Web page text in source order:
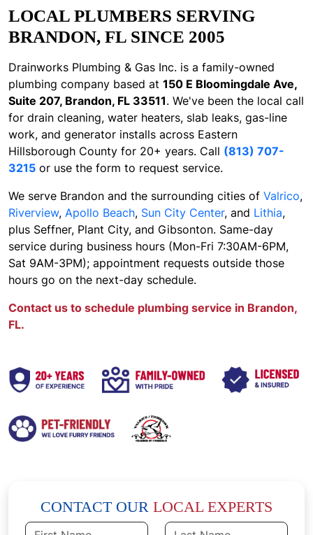
LOCAL PLUMBERS SERVING
BRANDON, FL SINCE 2005
Drainworks Plumbing & Gas Inc. is a family-owned
plumbing company based at 150 E Bloomingdale Ave,
Suite 207, Brandon, FL 33511. We've been the local call
for drain cleaning, water heaters, slab leaks, gas-line
work, and generator installs across Eastern
Hillsborough County for 20+ years. Call (813) 707-
3215 or use the form to request service.
We serve Brandon and the surrounding cities of Valrico,
Riverview, Apollo Beach, Sun City Center, and Lithia,
plus Seffner, Plant City, and Gibsonton. Same-day
service during business hours (Mon-Fri 7:30AM-6PM,
Sat 9AM-3PM); appointment requests outside those
hours go on the next-day schedule.
Contact us to schedule plumbing service in Brandon,
FL.
CONTACT OUR LOCAL EXPERTS